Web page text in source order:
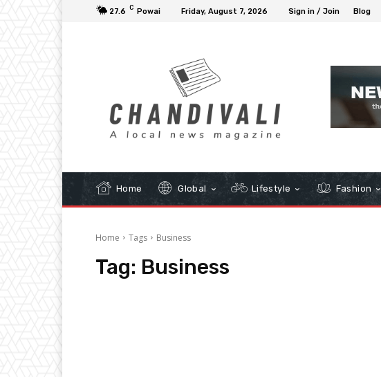
27.6 C Powai Friday, August 7, 2026 Sign in / Join Blog
Home Global Lifestyle Fashion
Home Tags Business
Tag: Business